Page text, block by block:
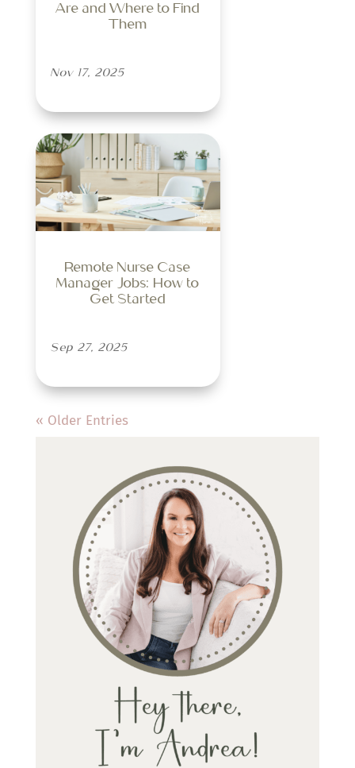
Are and Where to Find
Them
Nov 17, 2025
Remote Nurse Case
Manager Jobs: How to
Get Started
Sep 27, 2025
« Older Entries